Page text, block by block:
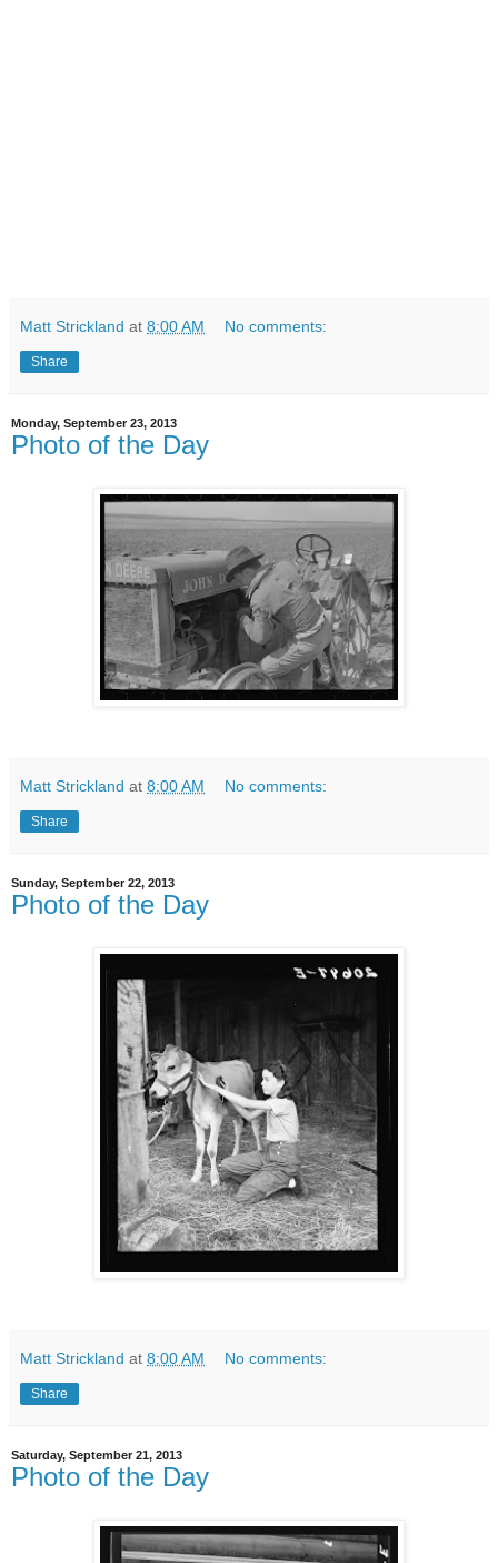
Matt Strickland at 8:00 AM No comments:
Share
Monday, September 23, 2013
Photo of the Day
Matt Strickland at 8:00 AM No comments:
Share
Sunday, September 22, 2013
Photo of the Day
Matt Strickland at 8:00 AM No comments:
Share
Saturday, September 21, 2013
Photo of the Day